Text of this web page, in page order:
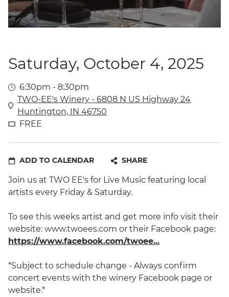
Saturday, October 4, 2025
6:30pm - 8:30pm
TWO-EE's Winery - 6808 N US Highway 24
Huntington, IN 46750
FREE
ADD TO CALENDAR SHARE
Join us at TWO EE's for Live Music featuring local
artists every Friday & Saturday.
To see this weeks artist and get more info visit their
website: www.twoees.com or their Facebook page:
https://www.facebook.com/twoee...
*Subject to schedule change - Always confirm
concert events with the winery Facebook page or
website.*